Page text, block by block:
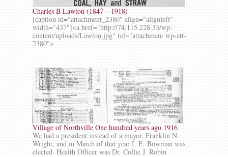
Charles B Lawton (1847 – 1918)
[caption id="attachment_2380" align="alignleft"
width="437"]<a href="http://74.115.228.33/wp-
content/uploads/Lawton.jpg" rel="attachment wp-att-
2380">
Village of Northville One hundred years ago 1916
We had a president instead of a mayor, Franklin N.
Wright, and in March of that year I. E. Bowman was
elected. Health Officer was Dr. Collie J. Robin